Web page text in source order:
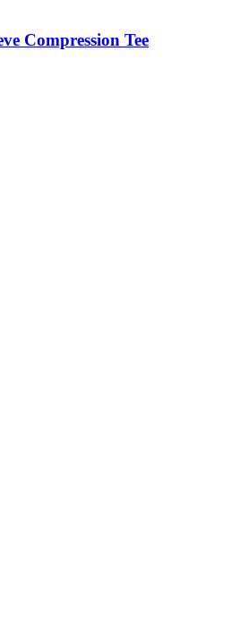
Compression Tee